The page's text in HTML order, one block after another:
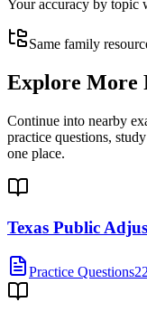
Your accuracy by topic
Same family
Explore More
Continue into nearby
practice questions,
one place.
Texas Public
Practice Questions